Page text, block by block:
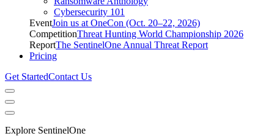
Cybersecurity 101
EventJoin us at OneCon (Oct. 20–22, 2026)
CompetitionThreat Hunting World Championship 2026
ReportThe SentinelOne Annual Threat Report
Pricing
Get StartedContact Us
Explore SentinelOne